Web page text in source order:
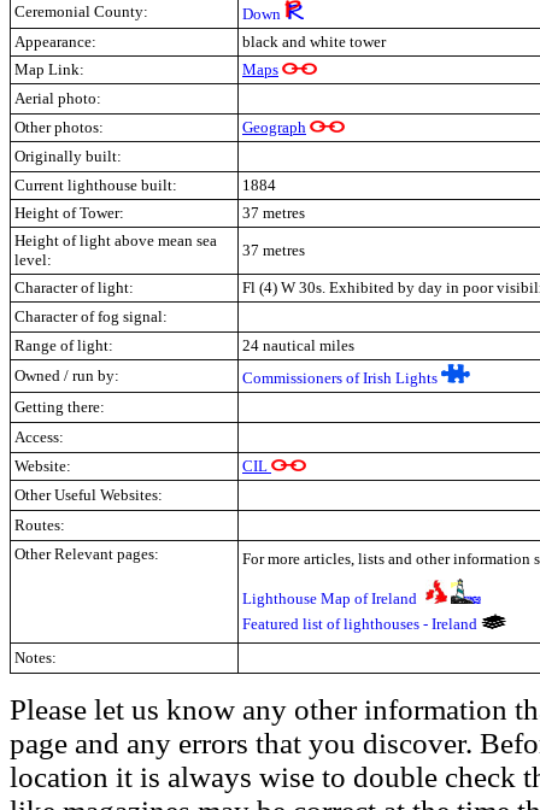
Ceremonial County:
Down
Appearance:
black and white tower
Map Link:
Maps
Aerial photo:
Other photos:
Geograph
Originally built:
Current lighthouse built:
1884
Height of Tower:
37 metres
Height of light above mean sea
level:
37 metres
Character of light:
Fl (4) W 30s. Exhibited by day in poor
Character of fog signal:
Range of light:
24 nautical miles
Owned / run by:
Commissioners of Irish Lights
Getting there:
Access:
Website:
CIL
Other Useful Websites:
Routes:
Other Relevant pages:
For more articles, lists and other information
Lighthouse Map of Ireland
Featured list of lighthouses - Ireland
Notes:
Please let us know any other information
page and any errors that you discover.
location it is always wise to double check